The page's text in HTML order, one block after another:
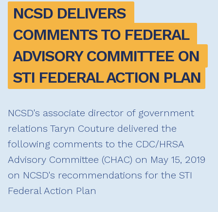
NCSD DELIVERS
COMMENTS TO FEDERAL
ADVISORY COMMITTEE ON
STI FEDERAL ACTION PLAN
NCSD's associate director of government
relations Taryn Couture delivered the
following comments to the CDC/HRSA
Advisory Committee (CHAC) on May 15, 2019
on NCSD's recommendations for the STI
Federal Action Plan